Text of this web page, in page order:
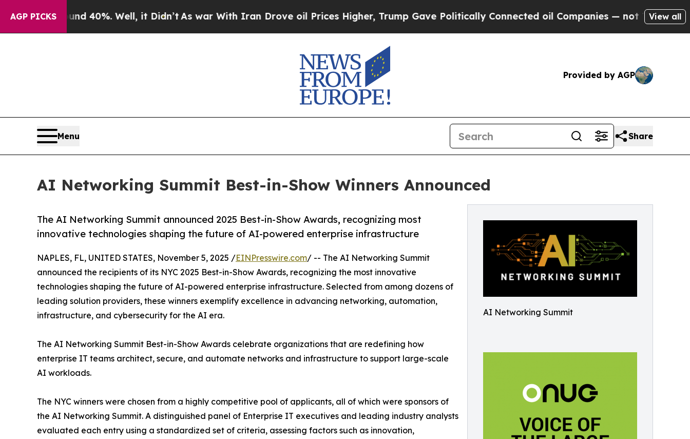
AGP PICKS40%. Well, it Didn’tAs war With Iran Drove oil Prices Higher, Trump Gave Politically Connected oil Companies — not Taxpayers — the
View all
Provided by AGP
Menu Share
AI Networking Summit Best-in-Show Winners Announced
AI Networking Summit
The AI Networking Summit announced 2025 Best-in-Show Awards, recognizing most
innovative technologies shaping the future of AI-powered enterprise infrastructure
NAPLES, FL, UNITED STATES, November 5, 2025 /EINPresswire.com/ -- The AI Networking Summit
announced the recipients of its NYC 2025 Best-in-Show Awards, recognizing the most innovative
technologies shaping the future of AI-powered enterprise infrastructure. Selected from among dozens of
leading solution providers, these winners exemplify excellence in advancing networking, automation,
infrastructure, and cybersecurity for the AI era.
The AI Networking Summit Best-in-Show Awards celebrate organizations that are redefining how
enterprise IT teams architect, secure, and automate networks and infrastructure to support large-scale
AI workloads.
The NYC winners were chosen from a highly competitive pool of applicants, all of which were sponsors of
the AI Networking Summit. A distinguished panel of Enterprise IT executives and leading industry analysts
evaluated each entry using a standardized set of criteria, assessing factors such as innovation,